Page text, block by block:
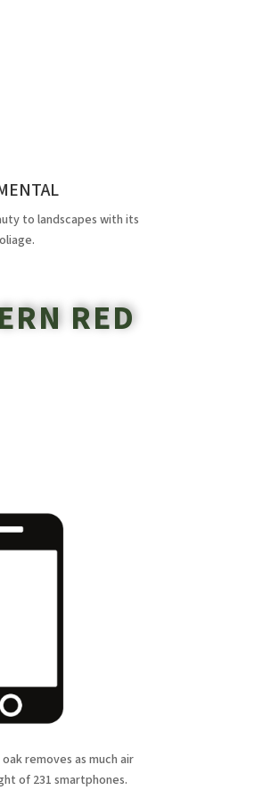
to landscapes with its
RED
removes as much air
of 231 smartphones.